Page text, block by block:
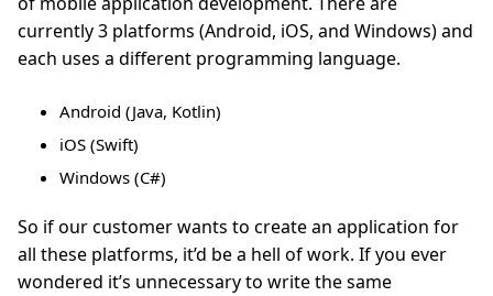
currently 3 platforms (Android, iOS, and Windows) and
each uses a different programming language.
Android (Java, Kotlin)
iOS (Swift)
Windows (C#)
So if our customer wants to create an application for
all these platforms, it’d be a hell of work. If you ever
wondered it’s unnecessary to write the same